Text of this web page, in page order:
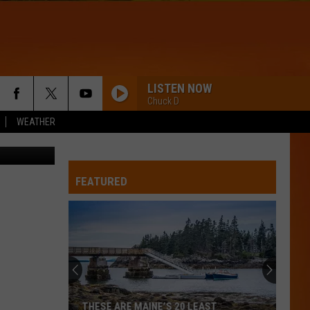
WEATHER
LISTEN NOW
Chuck D
Thinkstock
FEATURED
THESE ARE MAINE’S 20 LEAST